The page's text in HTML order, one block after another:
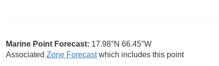
Marine Point Forecast: 17.98°N 66.45°W
Associated Zone Forecastwhich includes this point